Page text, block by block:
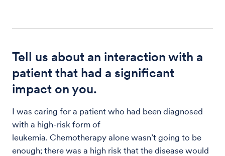
Tell us about an interaction with a
patient that had a significant
impact on you.
I was caring for a patient who had been diagnosed
with a high-risk form of
leukemia. Chemotherapy alone wasn’t going to be
enough; there was a high risk that the disease would